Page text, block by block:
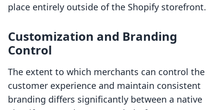
place entirely outside of the Shopify storefront.
Customization and Branding
Control
The extent to which merchants can control the
customer experience and maintain consistent
branding differs significantly between a native